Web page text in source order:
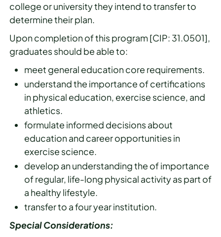
college or university they intend to transfer to
determine their plan.
Upon completion of this program [CIP: 31.0501],
graduates should be able to:
meet general education core requirements.
understand the importance of certifications
in physical education, exercise science, and
athletics.
formulate informed decisions about
education and career opportunities in
exercise science.
develop an understanding the of importance
of regular, life-long physical activity as part of
a healthy lifestyle.
transfer to a four year institution.
Special Considerations: